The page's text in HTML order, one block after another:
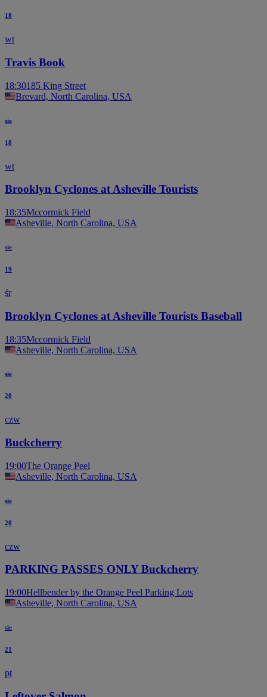
18
wt
Travis Book
18:30185 King Street
Brevard, North Carolina, USA
sie
18
wt
Brooklyn Cyclones at Asheville Tourists
18:35Mccormick Field
Asheville, North Carolina, USA
sie
19
śr
Brooklyn Cyclones at Asheville Tourists Baseball
18:35Mccormick Field
Asheville, North Carolina, USA
sie
20
czw
Buckcherry
19:00The Orange Peel
Asheville, North Carolina, USA
sie
20
czw
PARKING PASSES ONLY Buckcherry
19:00Hellbender by the Orange Peel Parking Lots
Asheville, North Carolina, USA
sie
21
pt